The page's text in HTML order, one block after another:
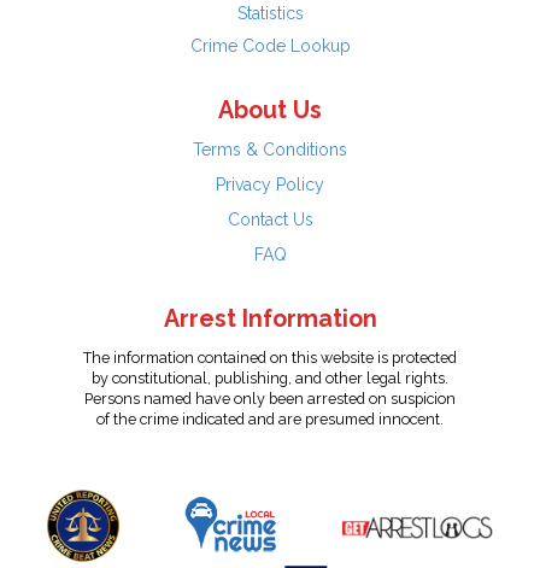
Statistics
Crime Code Lookup
About Us
Terms & Conditions
Privacy Policy
Contact Us
FAQ
Arrest Information
The information contained on this website is protected
by constitutional, publishing, and other legal rights.
Persons named have only been arrested on suspicion
of the crime indicated and are presumed innocent.